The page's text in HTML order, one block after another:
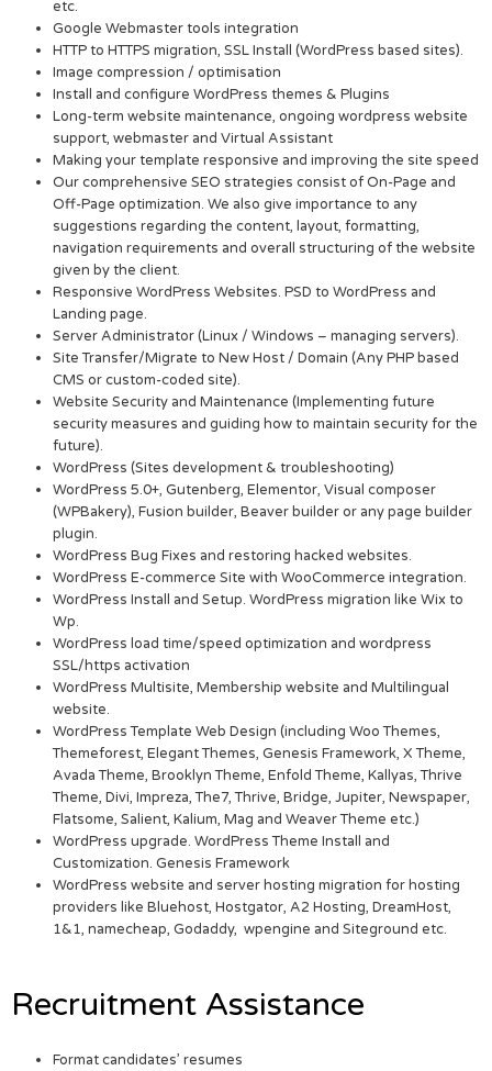
etc.
Google Webmaster tools integration
HTTP to HTTPS migration, SSL Install (WordPress based sites).
Image compression / optimisation
Install and configure WordPress themes & Plugins
Long-term website maintenance, ongoing wordpress website
support, webmaster and Virtual Assistant
Making your template responsive and improving the site speed
Our comprehensive SEO strategies consist of On-Page and
Off-Page optimization. We also give importance to any
suggestions regarding the content, layout, formatting,
navigation requirements and overall structuring of the website
given by the client.
Responsive WordPress Websites. PSD to WordPress and
Landing page.
Server Administrator (Linux / Windows – managing servers).
Site Transfer/Migrate to New Host / Domain (Any PHP based
CMS or custom-coded site).
Website Security and Maintenance (Implementing future
security measures and guiding how to maintain security for the
future).
WordPress (Sites development & troubleshooting)
WordPress 5.0+, Gutenberg, Elementor, Visual composer
(WPBakery), Fusion builder, Beaver builder or any page builder
plugin.
WordPress Bug Fixes and restoring hacked websites.
WordPress E-commerce Site with WooCommerce integration.
WordPress Install and Setup. WordPress migration like Wix to
Wp.
WordPress load time/speed optimization and wordpress
SSL/https activation
WordPress Multisite, Membership website and Multilingual
website.
WordPress Template Web Design (including Woo Themes,
Themeforest, Elegant Themes, Genesis Framework, X Theme,
Avada Theme, Brooklyn Theme, Enfold Theme, Kallyas, Thrive
Theme, Divi, Impreza, The7, Thrive, Bridge, Jupiter, Newspaper,
Flatsome, Salient, Kalium, Mag and Weaver Theme etc.)
WordPress upgrade. WordPress Theme Install and
Customization. Genesis Framework
WordPress website and server hosting migration for hosting
providers like Bluehost, Hostgator, A2 Hosting, DreamHost,
1&1, namecheap, Godaddy, wpengine and Siteground etc.
Recruitment Assistance
Format candidates’ resumes